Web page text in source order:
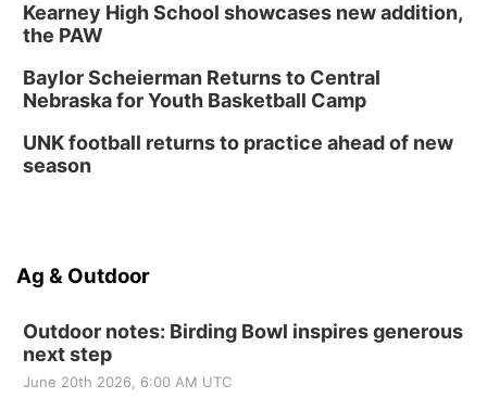
Kearney High School showcases new addition,
the PAW
Baylor Scheierman Returns to Central
Nebraska for Youth Basketball Camp
UNK football returns to practice ahead of new
season
Ag & Outdoor
Outdoor notes: Birding Bowl inspires generous
next step
June 20th 2026, 6:00 AM UTC